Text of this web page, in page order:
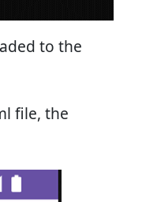
to the
file, the